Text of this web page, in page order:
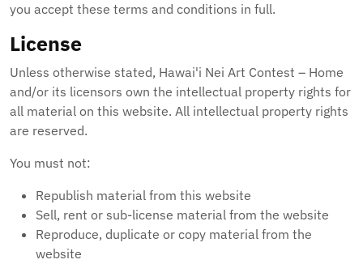
you accept these terms and conditions in full.
License
Unless otherwise stated, Hawai'i Nei Art Contest – Home
and/or its licensors own the intellectual property rights for
all material on this website. All intellectual property rights
are reserved.
You must not:
Republish material from this website
Sell, rent or sub-license material from the website
Reproduce, duplicate or copy material from the
website